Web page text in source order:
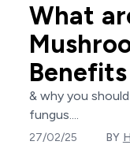
What
Benefits
& why you
fungus....
27/02/25 BY